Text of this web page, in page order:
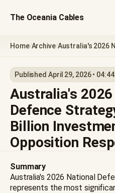
The Oceania Cables
Home/Archive/Australia's 2026
Response
Published April 29, 2026 • 04:44
Australia's
Defence
Billion
Opposition
Summary
Australia's 2026 National
represents the most